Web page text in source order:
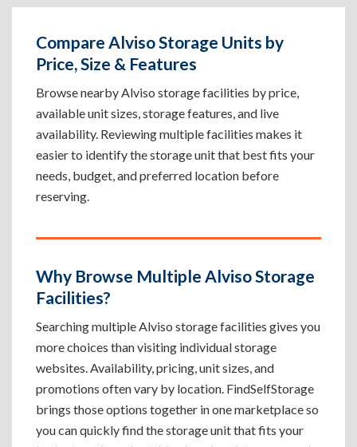
Compare Alviso Storage Units by
Price, Size & Features
Browse nearby Alviso storage facilities by price,
available unit sizes, storage features, and live
availability. Reviewing multiple facilities makes it
easier to identify the storage unit that best fits your
needs, budget, and preferred location before
reserving.
Why Browse Multiple Alviso Storage
Facilities?
Searching multiple Alviso storage facilities gives you
more choices than visiting individual storage
websites. Availability, pricing, unit sizes, and
promotions often vary by location. FindSelfStorage
brings those options together in one marketplace so
you can quickly find the storage unit that fits your